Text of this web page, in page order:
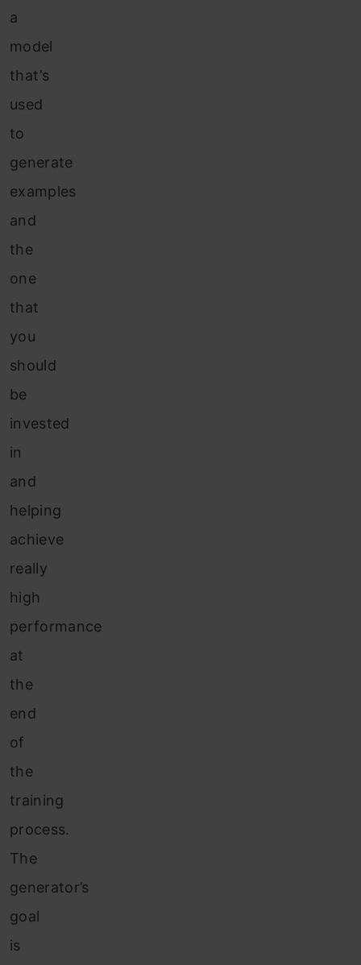
a
model
that’s
used
to
generate
examples
and
the
one
that
you
should
be
invested
in
and
helping
achieve
really
high
performance
at
the
end
of
the
training
process.
The
generator’s
goal
is